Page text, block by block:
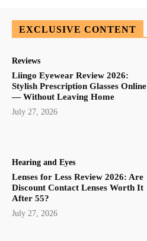
EXCLUSIVE CONTENT
Reviews
Liingo Eyewear Review 2026:
Stylish Prescription Glasses Online
— Without Leaving Home
July 27, 2026
Hearing and Eyes
Lenses for Less Review 2026: Are
Discount Contact Lenses Worth It
After 55?
July 27, 2026